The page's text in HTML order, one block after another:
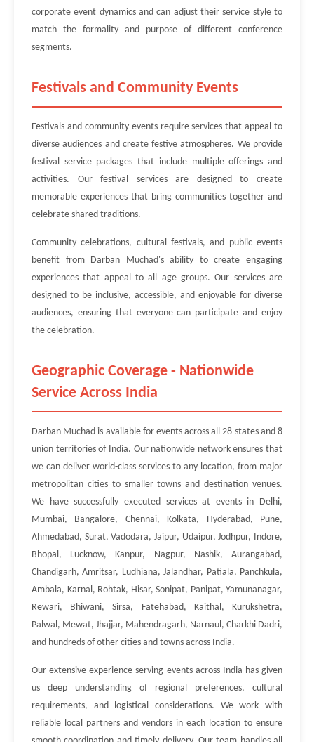
corporate event dynamics and can adjust their service style to
match the formality and purpose of different conference
segments.
Festivals and Community Events
Festivals and community events require services that appeal to
diverse audiences and create festive atmospheres. We provide
festival service packages that include multiple offerings and
activities. Our festival services are designed to create
memorable experiences that bring communities together and
celebrate shared traditions.
Community celebrations, cultural festivals, and public events
benefit from Darban Muchad's ability to create engaging
experiences that appeal to all age groups. Our services are
designed to be inclusive, accessible, and enjoyable for diverse
audiences, ensuring that everyone can participate and enjoy
the celebration.
Geographic Coverage - Nationwide
Service Across India
Darban Muchad is available for events across all 28 states and 8
union territories of India. Our nationwide network ensures that
we can deliver world-class services to any location, from major
metropolitan cities to smaller towns and destination venues.
We have successfully executed services at events in Delhi,
Mumbai, Bangalore, Chennai, Kolkata, Hyderabad, Pune,
Ahmedabad, Surat, Vadodara, Jaipur, Udaipur, Jodhpur, Indore,
Bhopal, Lucknow, Kanpur, Nagpur, Nashik, Aurangabad,
Chandigarh, Amritsar, Ludhiana, Jalandhar, Patiala, Panchkula,
Ambala, Karnal, Rohtak, Hisar, Sonipat, Panipat, Yamunanagar,
Rewari, Bhiwani, Sirsa, Fatehabad, Kaithal, Kurukshetra,
Palwal, Mewat, Jhajjar, Mahendragarh, Narnaul, Charkhi Dadri,
and hundreds of other cities and towns across India.
Our extensive experience serving events across India has given
us deep understanding of regional preferences, cultural
requirements, and logistical considerations. We work with
reliable local partners and vendors in each location to ensure